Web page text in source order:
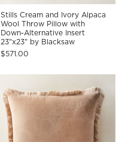
Stills Cream and Ivory Alpaca
Wool Throw Pillow with
Down-Alternative Insert
23"x23" by Blacksaw
$571.00